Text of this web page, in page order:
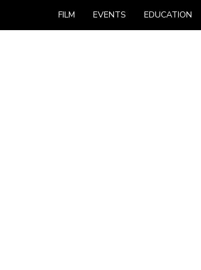
FILM EVENTS EDUCATION